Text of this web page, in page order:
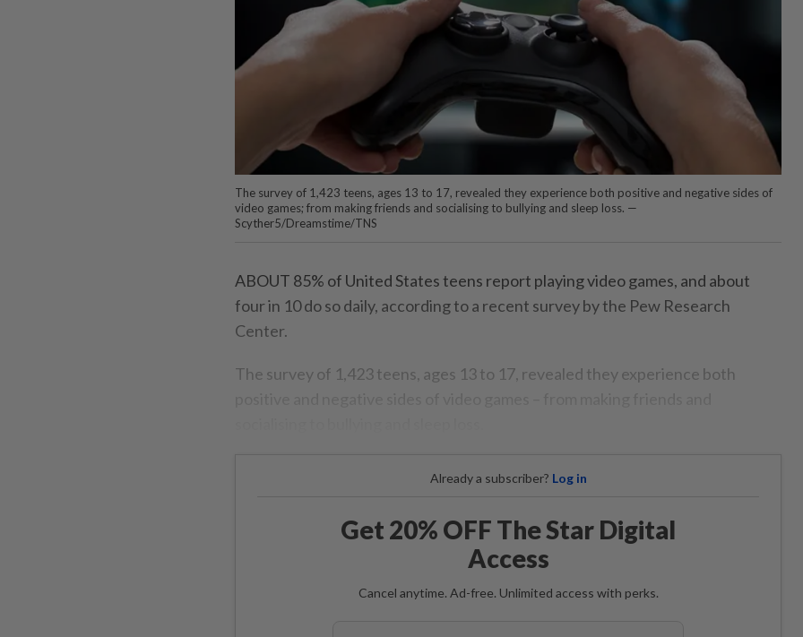
The survey of 1,423 teens, ages 13 to 17, revealed they experience both positive and negative sides of
video games; from making friends and socialising to bullying and sleep loss. —
Scyther5/Dreamstime/TNS
ABOUT 85% of United States teens report playing video games, and about
four in 10 do so daily, according to a recent survey by the Pew Research
Center.
The survey of 1,423 teens, ages 13 to 17, revealed they experience both
Already a subscriber? Log in
Get 20% OFF The Star Digital
Access
Cancel anytime. Ad-free. Unlimited access with perks.